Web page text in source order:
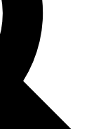
original